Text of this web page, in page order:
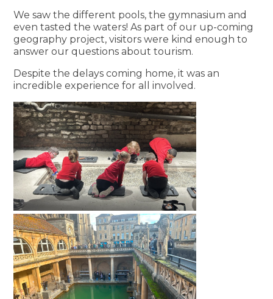
We saw the different pools, the gymnasium and
even tasted the waters! As part of our up-coming
geography project, visitors were kind enough to
answer our questions about tourism.
Despite the delays coming home, it was an
incredible experience for all involved.